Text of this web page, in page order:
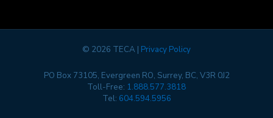
© 2026 TECA | Privacy Policy
PO Box 73105, Evergreen RO, Surrey, BC, V3R 0J2
Toll-Free: 1.888.577.3818
Tel: 604.594.5956